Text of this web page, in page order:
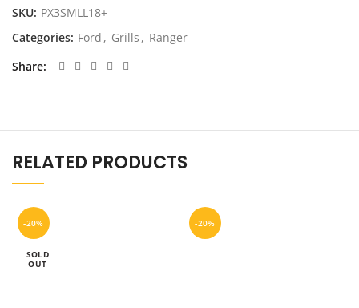
SKU: PX3SMLL18+
Categories: Ford , Grills , Ranger
Share
RELATED PRODUCTS
-20%
SOLD
OUT
-20%